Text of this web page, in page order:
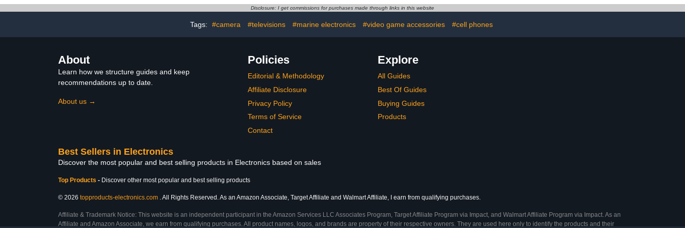
Home Office Desk,
Wires (White)
Accessories for Women,
Blue
Storage Holder for Gl.inet
Accessories(Box Only) -
Hider for Computer Desk,
Disclosure: I get commissions for purchases made through links in this website
Tags: #camera #televisions #marine electronics #video game accessories #cell phones
About
Learn how we structure guides and keep
recommendations up to date.
About us →
Policies
Editorial & Methodology
Affiliate Disclosure
Privacy Policy
Terms of Service
Contact
Explore
All Guides
Best Of Guides
Buying Guides
Products
Best Sellers in Electronics
Discover the most popular and best selling products in Electronics based on sales
Top Products - Discover other most popular and best selling products
© 2026 topproducts-electronics.com . All Rights Reserved. As an Amazon Associate, Target Affiliate and Walmart Affiliate, I earn from qualifying purchases.
Affiliate & Trademark Notice: This website is an independent participant in the Amazon Services LLC Associates Program, Target Affiliate Program via Impact, and Walmart Affiliate Program via Impact. As an
Affiliate and Amazon Associate, we earn from qualifying purchases. All product names, logos, and brands are property of their respective owners. They are used here only to identify the products and their